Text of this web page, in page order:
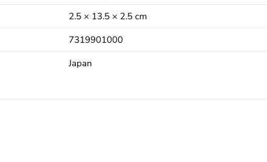
2.5 × 13.5 × 2.5 cm
7319901000
Japan